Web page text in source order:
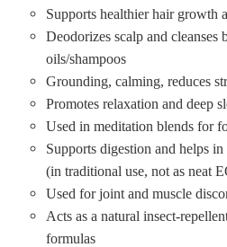
Supports healthier hair growth
Deodorizes scalp and cleanses
oils/shampoos
Grounding, calming, reduces
Promotes relaxation and deep
Used in meditation blends for
Supports digestion and helps
(in traditional use, not as neat
Used for joint and muscle
Acts as a natural
formulas